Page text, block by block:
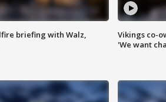
briefing with Walz,
Vikings co-
'We want